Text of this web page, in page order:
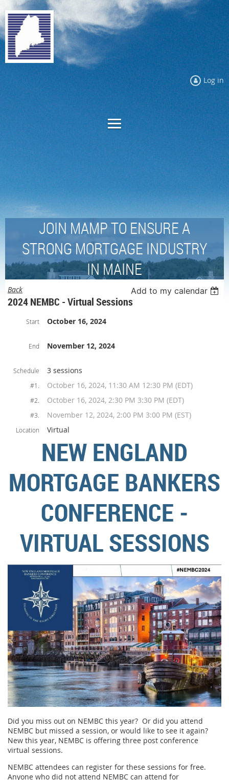
Log in
JOIN MAMP TO ENSURE A
STRONG MORTGAGE INDUSTRY
IN MAINE
Back Add to my calendar
2024 NEMBC - Virtual Sessions
Start October 16, 2024
End November 12, 2024
Schedule 3 sessions
#1. October 16, 2024, 11:30 AM 12:30 PM (EDT)
#2. October 16, 2024, 2:30 PM 3:30 PM (EDT)
#3. November 12, 2024, 2:00 PM 3:00 PM (EST)
Location Virtual
NEW ENGLAND
MORTGAGE BANKERS
CONFERENCE -
VIRTUAL SESSIONS
Did you miss out on NEMBC this year? Or did you attend
NEMBC but missed a session, or would like to see it again?
New this year, NEMBC is offering three post conference
virtual sessions.
NEMBC attendees can register for these sessions for free.
Anyone who did not attend NEMBC can attend for